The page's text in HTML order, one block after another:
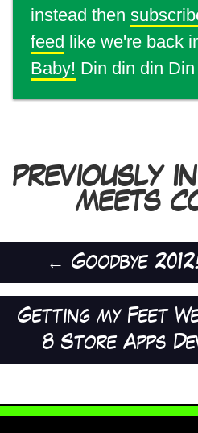
instead then
feed like we're back
Baby! Din din din
PREVIOUSLY
MEETS
← Goodbye
Getting my Feet
8 Store Apps